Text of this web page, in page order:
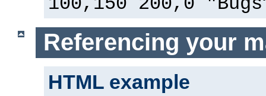
Referencing your
HTML example